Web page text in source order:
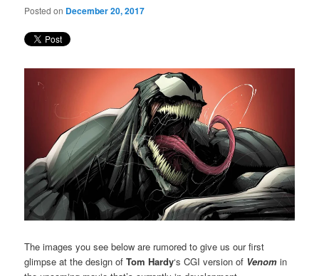
Posted on December 20, 2017
The images you see below are rumored to give us our first
glimpse at the design ofTom Hardy‘s CGI version of Venom in